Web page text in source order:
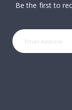
Be the first to